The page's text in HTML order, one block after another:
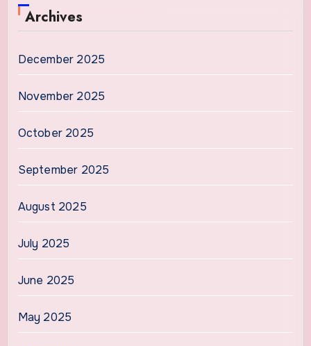
Archives
December 2025
November 2025
October 2025
September 2025
August 2025
July 2025
June 2025
May 2025